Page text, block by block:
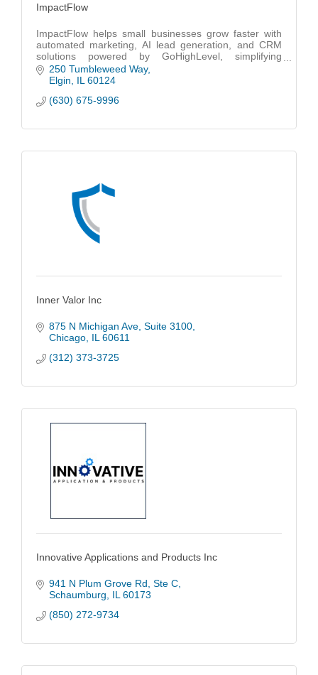
ImpactFlow
ImpactFlow helps small businesses grow faster with
automated marketing, AI lead generation, and CRM
solutions powered by GoHighLevel, simplifying
customer management and boosting results.
250 Tumbleweed Way
Elgin
IL 60124
(630) 675-9996
Inner Valor Inc
875 N Michigan Ave Suite 3100
Chicago IL 60611
(312) 373-3725
Innovative Applications and Products Inc
941 N Plum Grove Rd Ste C
Schaumburg
IL 60173
(850) 272-9734